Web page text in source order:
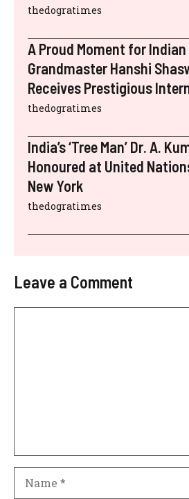
thedogratimes
A Proud Moment for
Grandmaster Hanshi
Receives Prestigious
thedogratimes
India’s ‘Tree Man’ Dr. A.
Honoured at United
New York
thedogratimes
Leave a Comment